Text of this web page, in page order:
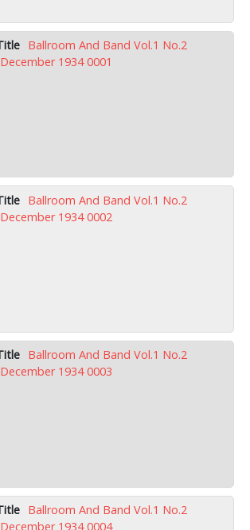
Ballroom And Band Vol.1 No.2
December 1934 0001
Ballroom And Band Vol.1 No.2
December 1934 0002
Ballroom And Band Vol.1 No.2
December 1934 0003
Ballroom And Band Vol.1 No.2
December 1934 0004